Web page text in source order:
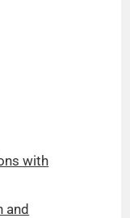
with
and